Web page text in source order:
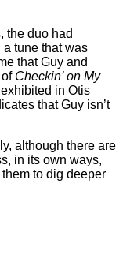
the duo had
a tune that was
that Guy and
of Checkin’ on My
in Otis
that Guy isn’t
although there are
in its own ways,
to dig deeper